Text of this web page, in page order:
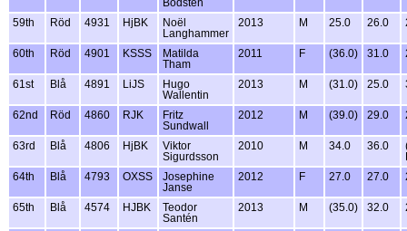
Bodsten
59th Röd 4931 HjBK
Noël
Langhammer
2013 M 25.0 26.0
60th Röd 4901 KSSS
Matilda
Tham
2011 F (36.0) 31.0
61st Blå 4891 LiJS
Hugo
Wallentin
2013 M (31.0) 25.0
62nd Röd 4860 RJK
Fritz
Sundwall
2012 M (39.0) 29.0
63rd Blå 4806 HjBK
Viktor
Sigurdsson
2010 M 34.0 36.0
64th
Blå 4793 OXSS
Josephine
Janse
2012 F 27.0 27.0
65th Blå 4574 HJBK
Teodor
Santén
2013 M (35.0) 32.0